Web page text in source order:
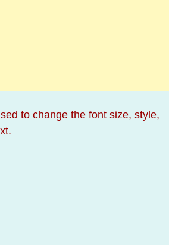
to change the font size, style,